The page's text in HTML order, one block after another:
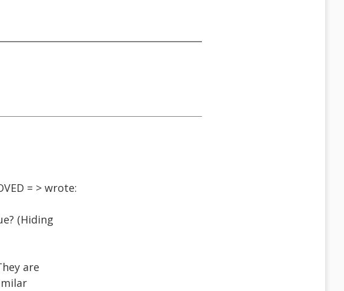
= > wrote:
(Hiding
are